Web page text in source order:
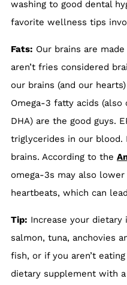
washing to good dental
favorite wellness tips
Fats: Our brains are
aren’t fries considered
our brains (and our
Omega-3 fatty acids (also
DHA) are the good guys.
triglycerides in our blood.
brains. According to the
omega-3s may also
heartbeats, which can
Tip: Increase your
salmon, tuna, anchovies
fish, or if you aren’t
dietary supplement with